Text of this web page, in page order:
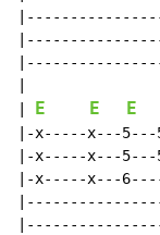
E E E
|-x-----x---
|-x-----x---
|-x-----x---